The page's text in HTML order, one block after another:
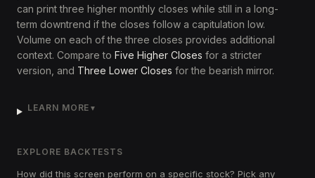
can print three higher monthly closes while still in a long-
term downtrend if the closes follow a capitulation low.
Volume on each of the three closes provides additional
context. Compare to Five Higher Closes for a stricter
version, and Three Lower Closes for the bearish mirror.
LEARN MORE ▼
EXPLORE BACKTESTS
How did this screen perform on a specific stock? Pick any